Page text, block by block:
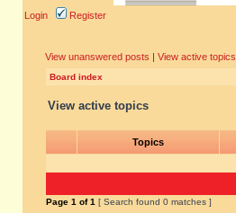
Login Register
View unanswered posts | View active topics
Board index
View active topics
Topics
Page 1 of1 [ Search found 0 matches ]